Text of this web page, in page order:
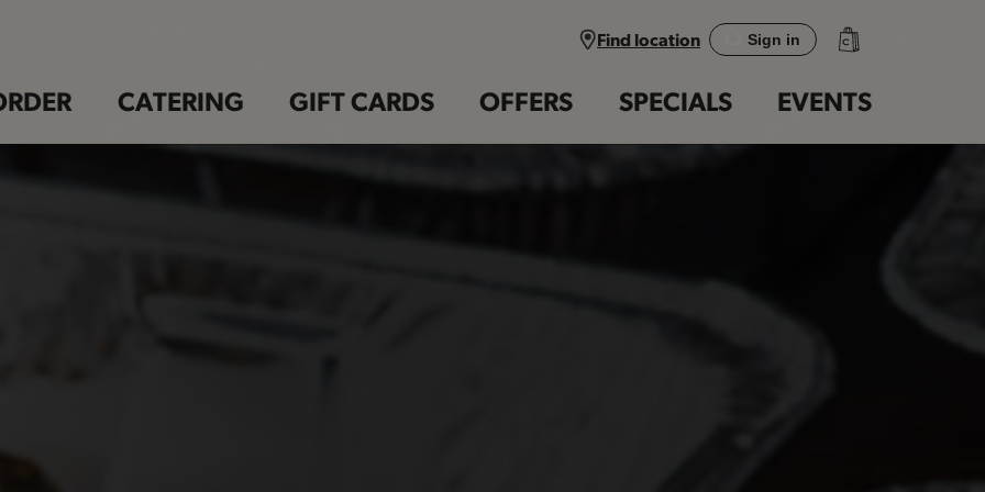
Find location Sign in
CATERING GIFT CARDS OFFERS SPECIALS EVENTS